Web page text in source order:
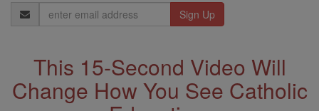
Email
Address
This 15-Second Video Will
Change How You See Catholic